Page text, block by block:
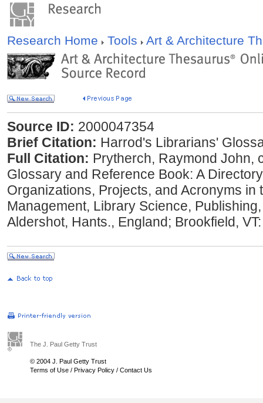
Research Home Tools Art & Architecture
Source ID: 2000047354
Brief Citation: Harrod's Librarians'
Full Citation: Prytherch, Raymond John,
Glossary and Reference Book: A
Organizations, Projects, and Acronyms in
Management, Library Science,
Aldershot, Hants., England; Brookfield,
The J. Paul Getty Trust
© 2004 J. Paul Getty Trust
Terms of Use / Privacy Policy / Contact Us